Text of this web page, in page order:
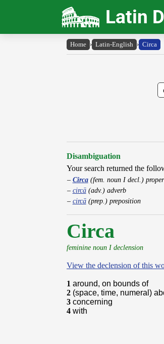
Latin
Home › Latin-English › Circa
Disambiguation
Your search returned the
Circa(fem. noun I decl.)
circā(adv.) adverb
circā(prep.) preposition
Circa
feminine noun I declension
View the declension of this
1 around, on bounds of
2 (space, time, numeral)
3 concerning
4 with